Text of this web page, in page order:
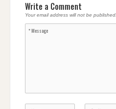
Write a Comment
Your email address will not be published.